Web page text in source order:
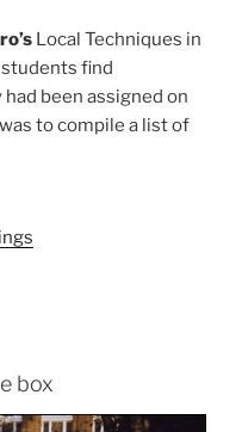
Local Techniques in
find
been assigned on
to compile a list of
box